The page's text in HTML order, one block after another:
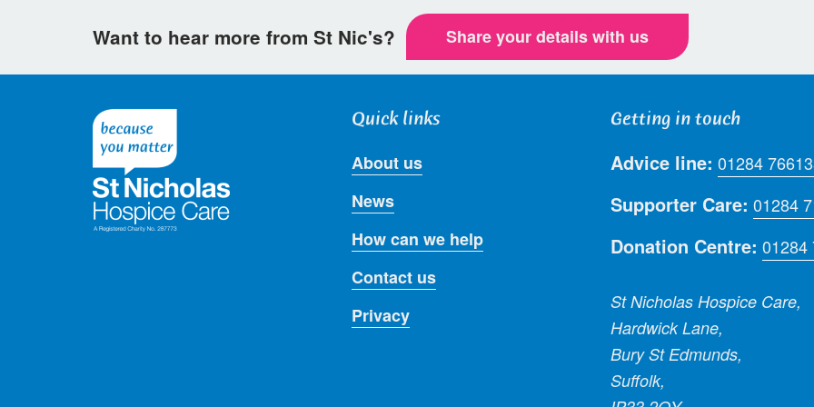
Want to hear more from St Nic's? Share your details with us
Quick links
About us
News
How can we help
Contact us
Privacy
Getting in touch
Advice line: 01284
Supporter Care: 01284
Donation Centre: 01284
St Nicholas Hospice Care,
Hardwick Lane,
Bury St Edmunds,
Suffolk,